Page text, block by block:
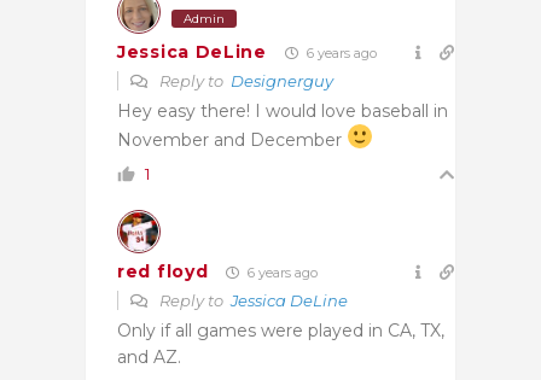
Admin
Jessica DeLine 6 years ago
Reply to Designerguy
Hey easy there! I would love baseball in
November and December
1
red floyd 6 years ago
Reply toJessica DeLine
Only if all games were played in CA, TX,
and AZ.